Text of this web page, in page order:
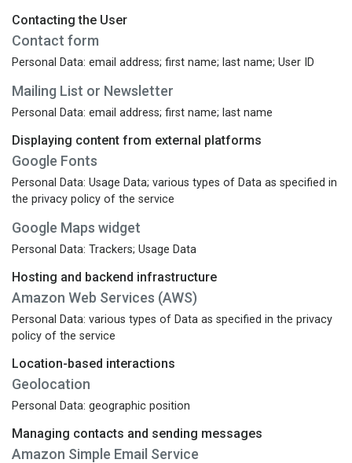
Contacting the User
Contact form
Personal Data: email address; first name; last name; User ID
Mailing List or Newsletter
Personal Data: email address; first name; last name
Displaying content from external platforms
Google Fonts
Personal Data: Usage Data; various types of Data as specified in
the privacy policy of the service
Google Maps widget
Personal Data: Trackers; Usage Data
Hosting and backend infrastructure
Amazon Web Services (AWS)
Personal Data: various types of Data as specified in the privacy
policy of the service
Location-based interactions
Geolocation
Personal Data: geographic position
Managing contacts and sending messages
Amazon Simple Email Service